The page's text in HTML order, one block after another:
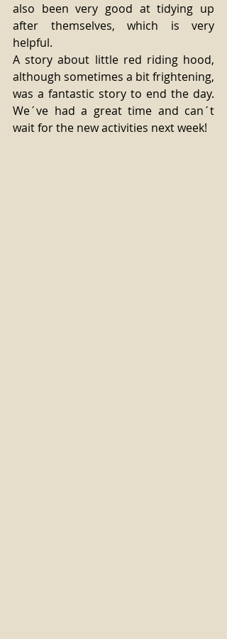
also been very good at tidying up
after themselves, which is very
helpful.
A story about little red riding hood,
although sometimes a bit frightening,
was a fantastic story to end the day.
We´ve had a great time and can´t
wait for the new activities next week!